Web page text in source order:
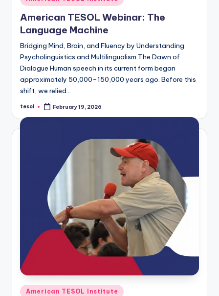
in
American TESOL Webinar: The
Language Machine
Bridging Mind, Brain, and Fluency by Understanding
Psycholinguistics and Multilingualism The Dawn of
Dialogue Human speech in its current form began
approximately 50,000–150,000 years ago. Before this
shift, we relied…
Posted
tesol February 19, 2026
Posted
American TESOL Institute